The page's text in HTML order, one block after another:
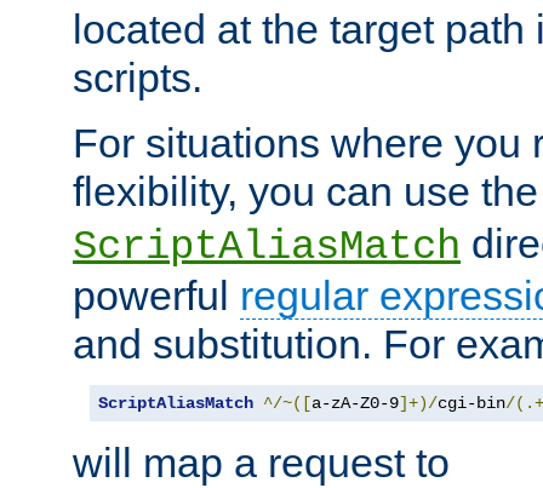
located at the target
scripts.
For situations where you
flexibility, you can use
ScriptAliasMatch
powerful regular
and substitution. For
ScriptAliasMatch ^/~([a-zA-Z0-9]+)/cgi-bin/
will map a request to